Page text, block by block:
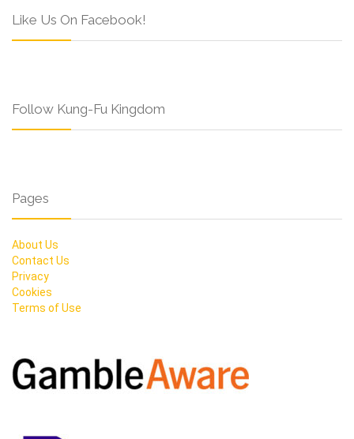
Like Us On Facebook!
Follow Kung-Fu Kingdom
Pages
About Us
Contact Us
Privacy
Cookies
Terms of Use